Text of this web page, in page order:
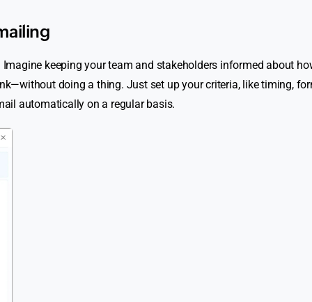
keeping your team and stakeholders informed about
doing a thing. Just set up your criteria, like timing,
automatically on a regular basis.